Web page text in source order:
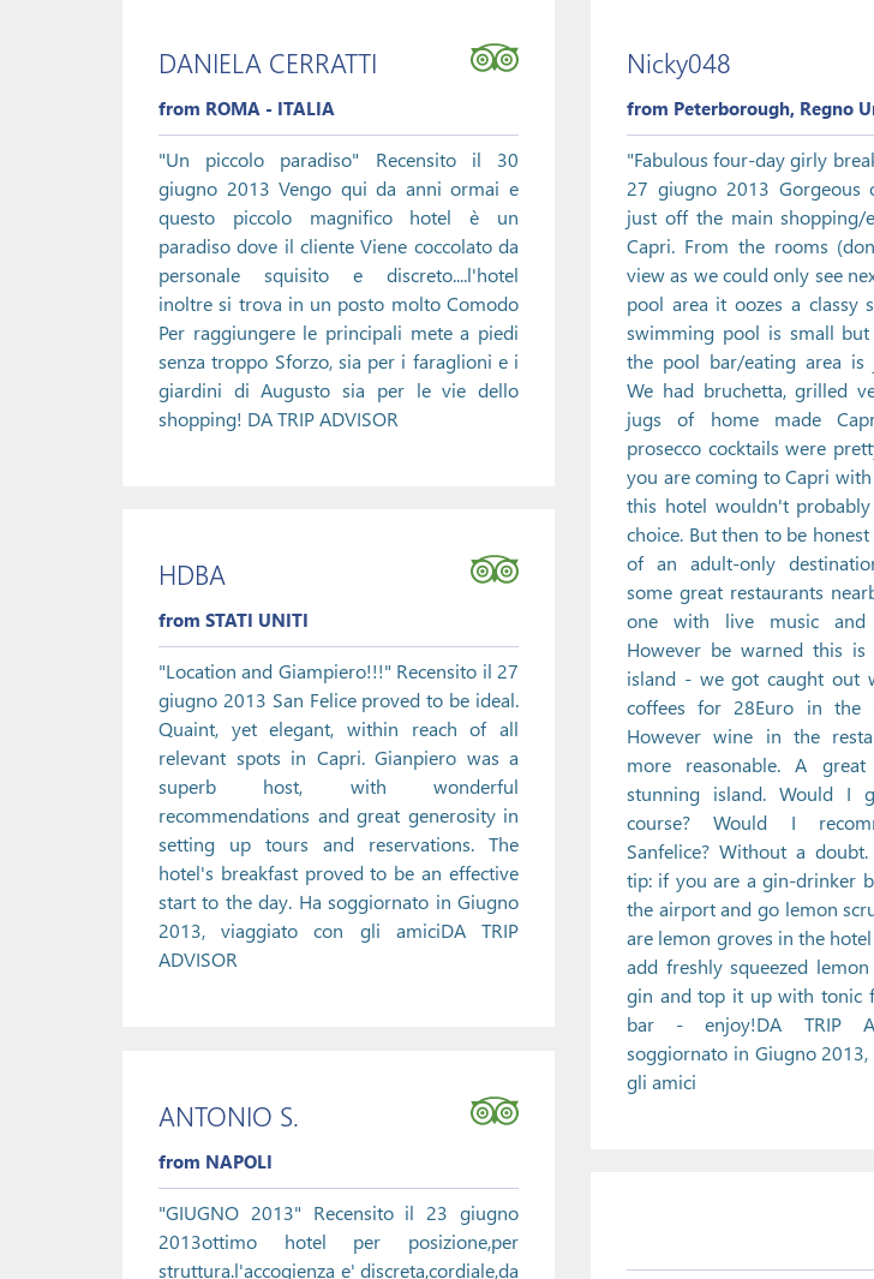
DANIELA CERRATTI
from ROMA - ITALIA
"Un piccolo paradiso" Recensito il 30
giugno 2013 Vengo qui da anni ormai e
questo piccolo magnifico hotel è un
paradiso dove il cliente Viene coccolato da
personale squisito e discreto....l'hotel
inoltre si trova in un posto molto Comodo
Per raggiungere le principali mete a piedi
senza troppo Sforzo, sia per i faraglioni e i
giardini di Augusto sia per le vie dello
shopping! DA TRIP ADVISOR
Nicky048
from Peterborough, Regno
"Fabulous four-day girly
27 giugno 2013 Gorgeous
just off the main shopping/
Capri. From the rooms
view as we could only see
pool area it oozes a classy
swimming pool is small but
the pool bar/eating area is
We had bruchetta, grilled
jugs of home made
prosecco cocktails were
you are coming to Capri
this hotel wouldn't
choice. But then to be
of an adult-only
some great restaurants
one with live music and
However be warned this is
island - we got caught out
coffees for 28Euro in the
However wine in the
more reasonable. A
stunning island. Would I
course? Would I
Sanfelice? Without a
tip: if you are a gin-drinker
the airport and go lemon
are lemon groves in the
add freshly squeezed
gin and top it up with tonic
bar - enjoy!DA TRIP
soggiornato in Giugno
gli amici
HDBA
from STATI UNITI
"Location and Giampiero!!!" Recensito il 27
giugno 2013 San Felice proved to be ideal.
Quaint, yet elegant, within reach of all
relevant spots in Capri. Gianpiero was a
superb host, with wonderful
recommendations and great generosity in
setting up tours and reservations. The
hotel's breakfast proved to be an effective
start to the day. Ha soggiornato in Giugno
2013, viaggiato con gli amiciDA TRIP
ADVISOR
ANTONIO S.
from NAPOLI
"GIUGNO 2013" Recensito il 23 giugno
2013ottimo hotel per posizione,per
struttura.l'accogienza e' discreta,cordiale,da